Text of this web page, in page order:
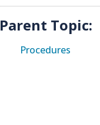
Parent Topic:
Procedures